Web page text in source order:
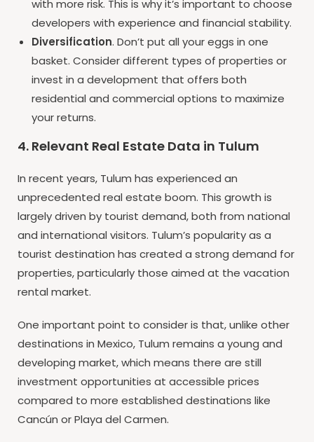
with more risk. This is why it’s important to choose
developers with experience and financial stability.
Diversification. Don’t put all your eggs in one
basket. Consider different types of properties or
invest in a development that offers both
residential and commercial options to maximize
your returns.
4. Relevant Real Estate Data in Tulum
In recent years, Tulum has experienced an
unprecedented real estate boom. This growth is
largely driven by tourist demand, both from national
and international visitors. Tulum’s popularity as a
tourist destination has created a strong demand for
properties, particularly those aimed at the vacation
rental market.
One important point to consider is that, unlike other
destinations in Mexico, Tulum remains a young and
developing market, which means there are still
investment opportunities at accessible prices
compared to more established destinations like
Cancún or Playa del Carmen.